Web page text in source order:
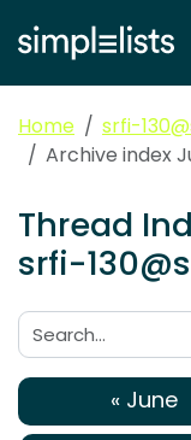
Home
srfi-
Archive index
Thread
srfi-
Search:
« June